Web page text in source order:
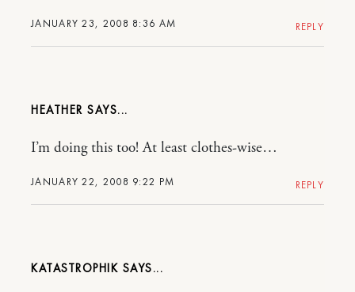
JANUARY 23, 2008 8:36 AM REPLY
HEATHER
JANUARY 22, 2008 9:22 PM
I’m doing this too! At least clothes-wise…
REPLY
KATASTROPHIK